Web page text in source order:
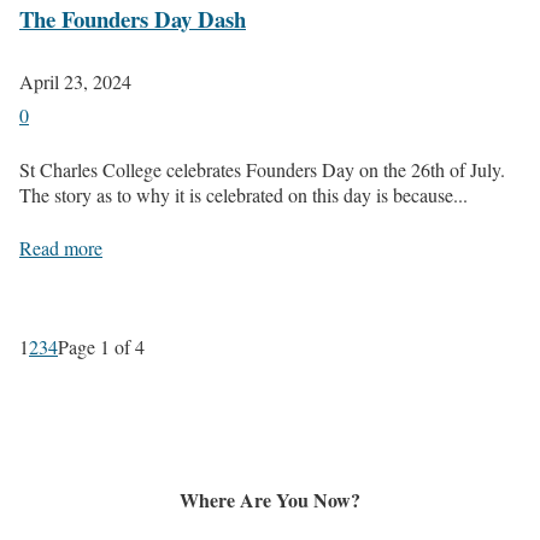
The Founders Day Dash
April 23, 2024
0
St Charles College celebrates Founders Day on the 26th of July.
The story as to why it is celebrated on this day is because...
Read more
1234Page 1 of 4
Where Are You Now?